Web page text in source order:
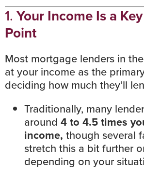
1. Your Income Is a
Point
Most mortgage lenders in
at your income as the
deciding how much they’ll
Traditionally, many
around 4 to 4.5 times
income, though several
stretch this a bit further
depending on your